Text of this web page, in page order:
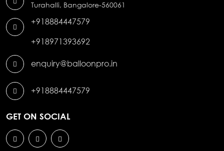
Turahalli, Bangalore-560061
+918884447579
+918971393692
enquiry@balloonpro.in
+918884447579
GET ON SOCIAL